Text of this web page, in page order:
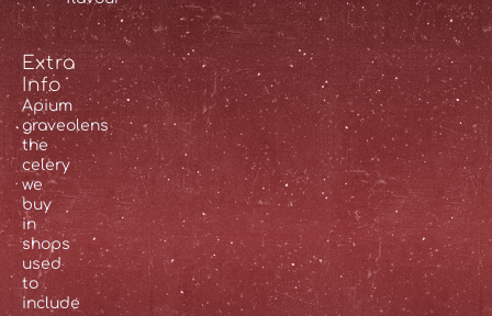
Extra
Info
Apium
graveolens
the
celery
we
buy
in
shops
used
to
include